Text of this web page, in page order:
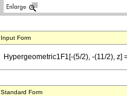
Input Form
Hypergeometric1F1[-(5/2), -(11/2),
Standard Form